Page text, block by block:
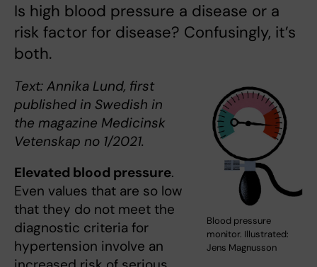
Is high blood pressure a disease or a
risk factor for disease? Confusingly, it’s
both.
Blood pressure
monitor. Illustrated:
Jens Magnusson
Text: Annika Lund, first
published in Swedish in
the magazine Medicinsk
Vetenskap no 1/2021.
Elevated blood pressure.
Even values that are so low
that they do not meet the
diagnostic criteria for
hypertension involve an